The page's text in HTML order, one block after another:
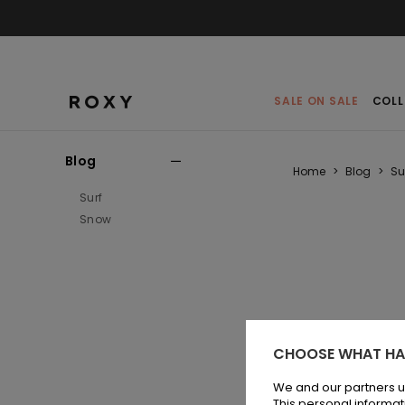
SALE ON SALE
Blog
Surf
Snow
Home > Blog >
CHOOSE WHAT
We and our partners